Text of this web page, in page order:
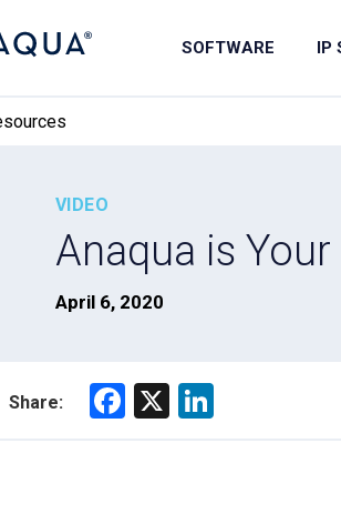
SOFTWARE IP
VIDEO
Anaqua is
April 6, 2020
Share:
F
X